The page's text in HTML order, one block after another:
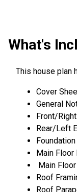
What's
This house plan
Cover
General
Front/
Rear/Left
Main Floor
Main
Roof
Roof